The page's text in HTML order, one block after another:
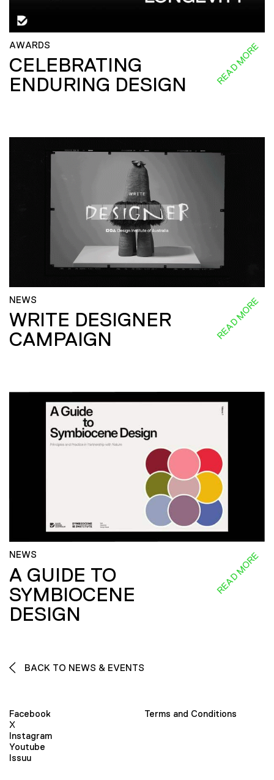
AWARDS
CELEBRATING
ENDURING DESIGN
READ MORE
NEWS
WRITE DESIGNER
CAMPAIGN
READ MORE
NEWS
A GUIDE TO
SYMBIOCENE
DESIGN
READ MORE
BACK TO NEWS & EVENTS
Facebook
X
Instagram
Youtube
Issuu
Terms and Conditions